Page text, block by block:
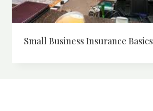
Small Business Insurance Basics